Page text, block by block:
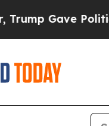
Politically